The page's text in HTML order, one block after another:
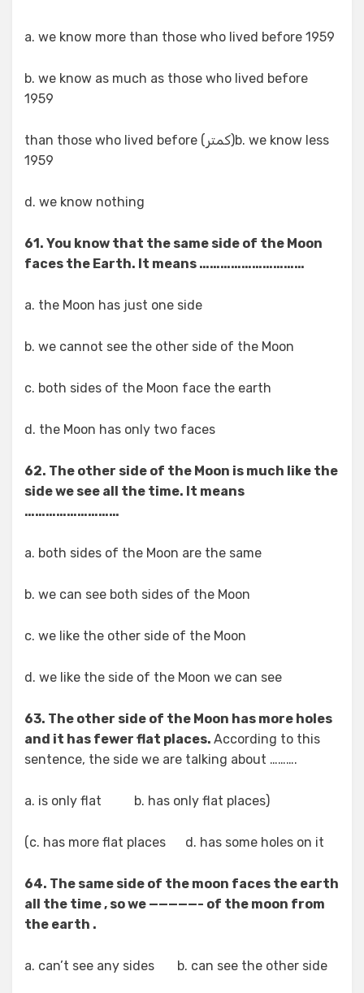
a. we know more than those who lived before 1959
b. we know as much as those who lived before
1959
b. we know less(کمتر) than those who lived before
1959
d. we know nothing
61. You know that the same side of the Moon
faces the Earth. It means …………………………
a. the Moon has just one side
b. we cannot see the other side of the Moon
c. both sides of the Moon face the earth
d. the Moon has only two faces
62. The other side of the Moon is much like the
side we see all the time. It means
………………………
a. both sides of the Moon are the same
b. we can see both sides of the Moon
c. we like the other side of the Moon
d. we like the side of the Moon we can see
63. The other side of the Moon has more holes
and it has fewer flat places. According to this
sentence, the side we are talking about ……….
(a. is only flat b. has only flat places
c. has more flat places d. has some holes on it)
64. The same side of the moon faces the earth
all the time , so we —————- of the moon from
the earth .
a. can’t see any sides b. can see the other side